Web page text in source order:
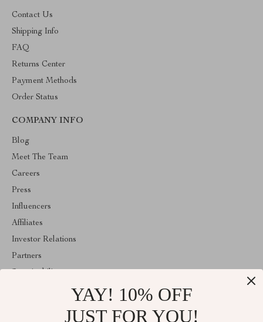
Contact Us
Shipping Info
FAQ
Returns Center
Payment Methods
Order Status
COMPANY INFO
Blog
Meet The Team
Careers
Press
Influencers
Affiliates
Investor Relations
Partners
YAY! 10% OFF
JUST FOR YOU!